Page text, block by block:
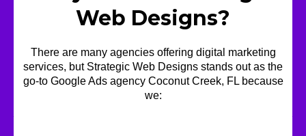
Web Designs?
There are many agencies offering digital marketing
services, but Strategic Web Designs stands out as the
go-to Google Ads agency Coconut Creek, FL because
we: